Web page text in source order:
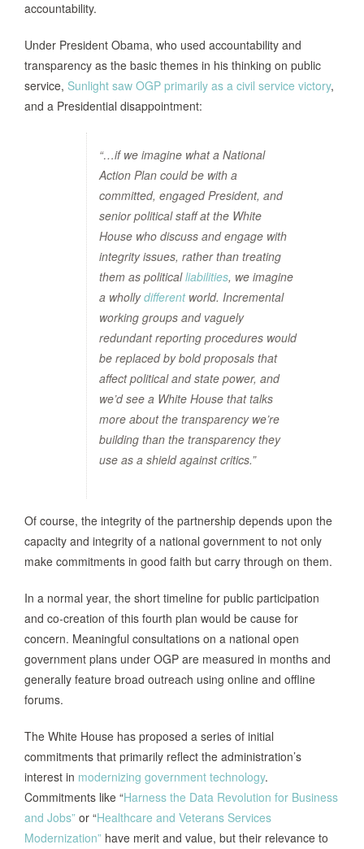
accountability.
Under President Obama, who used accountability and
transparency as the basic themes in his thinking on public
service, Sunlight saw OGP primarily as a civil service victory,
and a Presidential disappointment:
“…if we imagine what a National
Action Plan could be with a
committed, engaged President, and
senior political staff at the White
House who discuss and engage with
integrity issues, rather than treating
them as politicalliabilities, we imagine
a whollydifferentworld. Incremental
working groups and vaguely
redundant reporting procedures would
be replaced by bold proposals that
affect political and state power, and
we’d see a White House that talks
more about the transparency we’re
building than the transparency they
use as a shield against critics.”
Of course, the integrity of the partnership depends upon the
capacity and integrity of a national government to not only
make commitments in good faith but carry through on them.
In a normal year, the short timeline for public participation
and co-creation of this fourth plan would be cause for
concern. Meaningful consultations on a national open
government plans under OGP are measured in months and
generally feature broad outreach using online and offline
forums.
The White House has proposed a series of initial
commitments that primarily reflect the administration’s
interest in modernizing government technology.
Commitments like “Harness the Data Revolution for Business
and Jobs” or “Healthcare and Veterans Services
Modernization” have merit and value, but their relevance to